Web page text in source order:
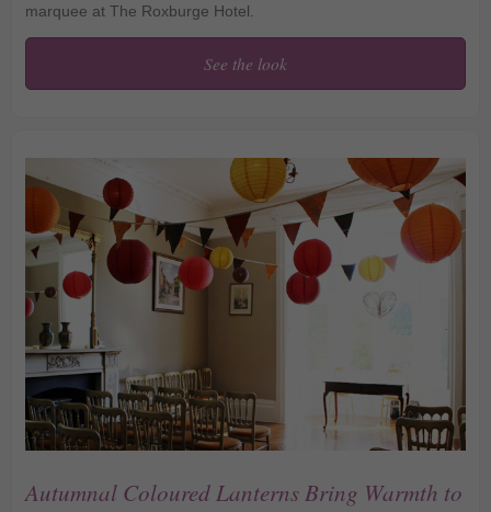
marquee at The Roxburge Hotel.
See the look
Lanterns at The
Autumnal Coloured Lanterns Bring Warmth to